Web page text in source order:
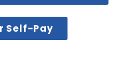
Self-Pay